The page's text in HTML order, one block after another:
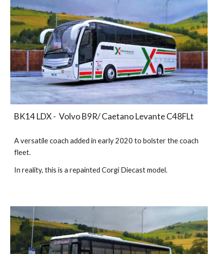
BK14 LDX - Volvo B9R/ Caetano Levante C48FLt
A versatile coach added in early 2020 to bolster the coach
fleet.
In reality, this is a repainted Corgi Diecast model.